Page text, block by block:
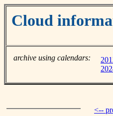
Cloud
archive using calendars:
<--